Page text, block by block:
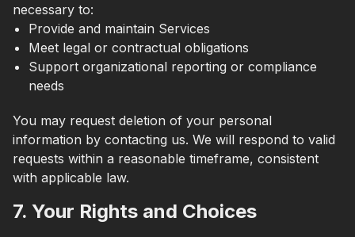
necessary to:
Provide and maintain Services
Meet legal or contractual obligations
Support organizational reporting or compliance
needs
You may request deletion of your personal
information by contacting us. We will respond to valid
requests within a reasonable timeframe, consistent
with applicable law.
7. Your Rights and Choices